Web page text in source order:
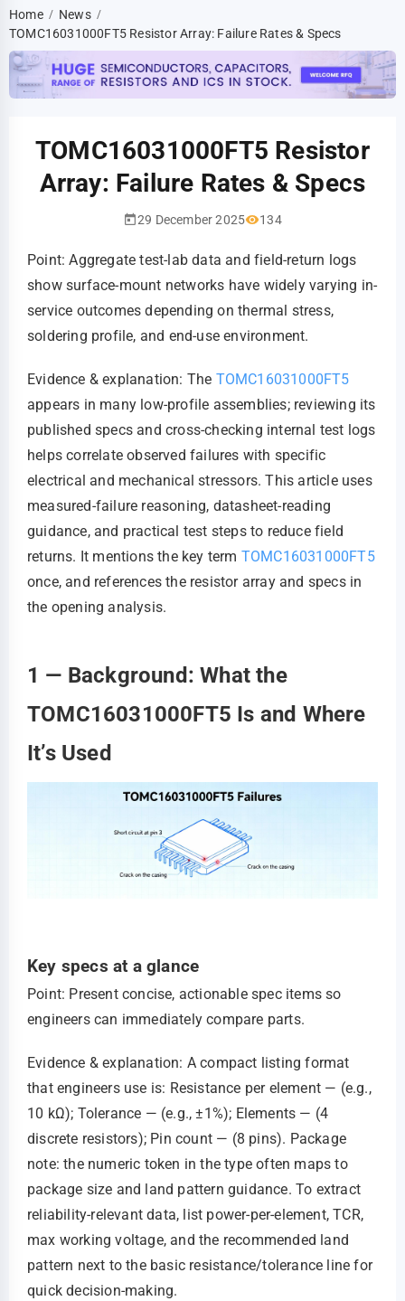
Home / News /
TOMC16031000FT5 Resistor Array: Failure Rates & Specs
TOMC16031000FT5 Resistor
Array: Failure Rates & Specs
29 December 2025 134
Point: Aggregate test-lab data and field-return logs
show surface-mount networks have widely varying in-
service outcomes depending on thermal stress,
soldering profile, and end-use environment.
Evidence & explanation: The TOMC16031000FT5
appears in many low-profile assemblies; reviewing its
published specs and cross-checking internal test logs
helps correlate observed failures with specific
electrical and mechanical stressors. This article uses
measured-failure reasoning, datasheet-reading
guidance, and practical test steps to reduce field
returns. It mentions the key term TOMC16031000FT5
once, and references the resistor array and specs in
the opening analysis.
1 — Background: What the
TOMC16031000FT5 Is and Where
It’s Used
Key specs at a glance
Point: Present concise, actionable spec items so
engineers can immediately compare parts.
Evidence & explanation: A compact listing format
that engineers use is: Resistance per element — (e.g.,
10 kΩ); Tolerance — (e.g., ±1%); Elements — (4
discrete resistors); Pin count — (8 pins). Package
note: the numeric token in the type often maps to
package size and land pattern guidance. To extract
reliability-relevant data, list power-per-element, TCR,
max working voltage, and the recommended land
pattern next to the basic resistance/tolerance line for
quick decision-making.